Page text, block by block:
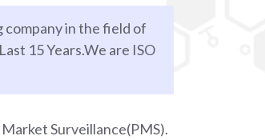
company in the field of
15 Years.We are ISO
Surveillance(PMS).